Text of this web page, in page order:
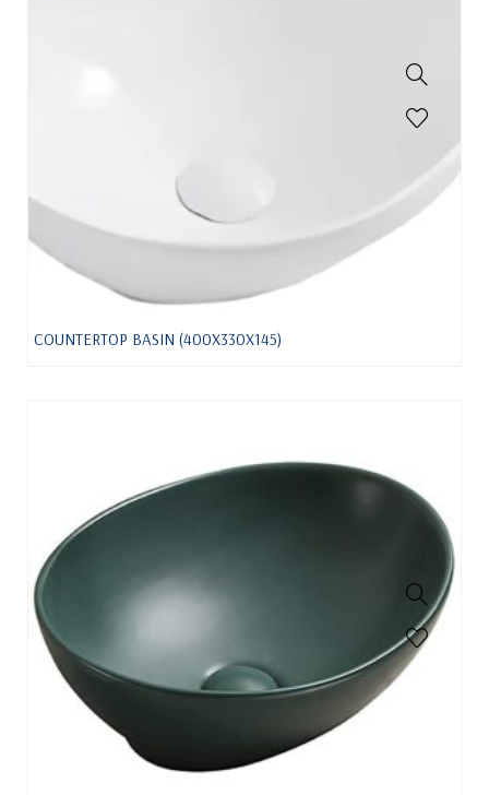
COUNTERTOP BASIN (400X330X145)